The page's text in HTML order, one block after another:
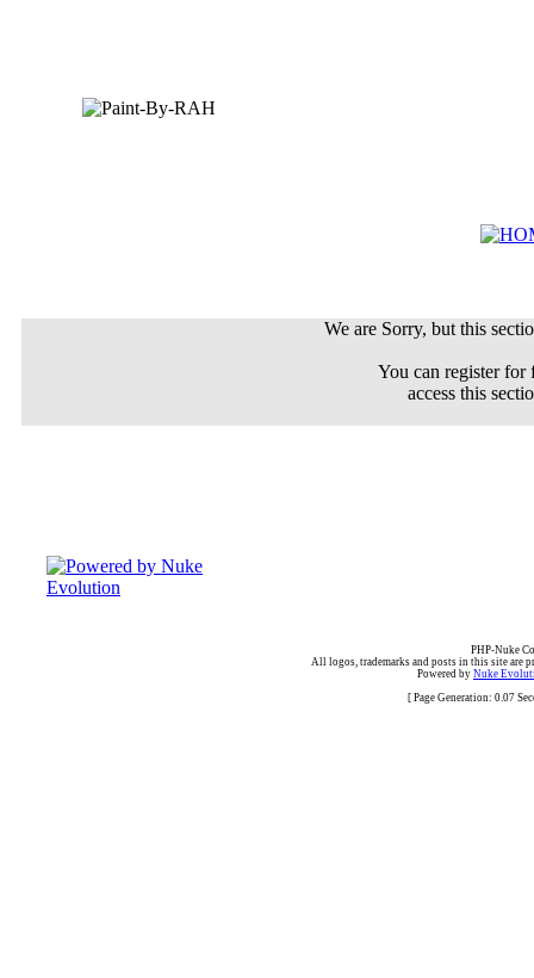
We are Sorry, but this
You can register
access this
PHP-Nuke
All logos, trademarks and posts in this site are
Powered by Nuke
[ Page Generation: 0.07